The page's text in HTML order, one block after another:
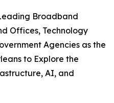
Broadband
Offices, Technology
Agencies as the
to Explore the
AI, and